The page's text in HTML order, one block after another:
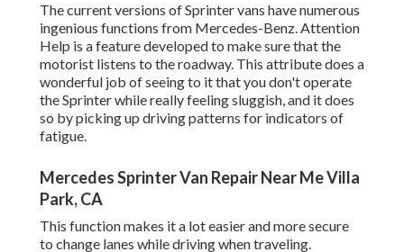
The current versions of Sprinter vans have numerous
ingenious functions from Mercedes-Benz. Attention
Help is a feature developed to make sure that the
motorist listens to the roadway. This attribute does a
wonderful job of seeing to it that you don't operate
the Sprinter while really feeling sluggish, and it does
so by picking up driving patterns for indicators of
fatigue.
Mercedes Sprinter Van Repair Near Me Villa
Park, CA
This function makes it a lot easier and more secure
to change lanes while driving when traveling.